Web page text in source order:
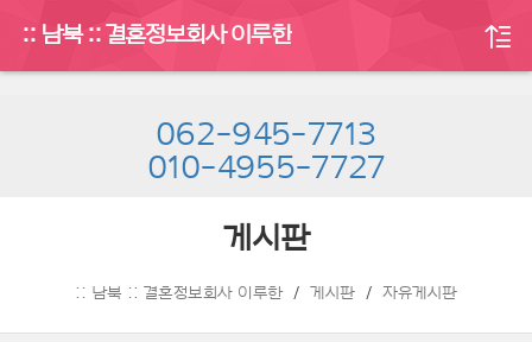
:: 남북 :: 결혼정보회사 이루한
062-945-7713
010-4955-7727
게시판
:: 남북 :: 결혼정보회사 이루한 게시판 자유게시판